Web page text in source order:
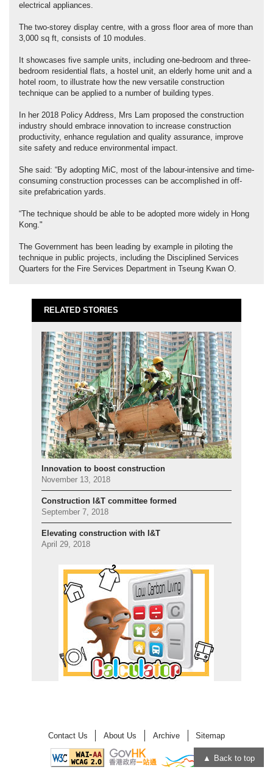
electrical appliances.
The two-storey display centre, with a gross floor area of more than
3,000 sq ft, consists of 10 modules.
It showcases five sample units, including one-bedroom and three-
bedroom residential flats, a hostel unit, an elderly home unit and a
hotel room, to illustrate how the new versatile construction
technique can be applied to a number of building types.
In her 2018 Policy Address, Mrs Lam proposed the construction
industry should embrace innovation to increase construction
productivity, enhance regulation and quality assurance, improve
site safety and reduce environmental impact.
She said: “By adopting MiC, most of the labour-intensive and time-
consuming construction processes can be accomplished in off-
site prefabrication yards.
“The technique should be able to be adopted more widely in Hong
Kong."
The Government has been leading by example in piloting the
technique in public projects, including the Disciplined Services
Quarters for the Fire Services Department in Tseung Kwan O.
RELATED STORIES
Innovation to boost construction
November 13, 2018
Construction I&T committee formed
September 7, 2018
Elevating construction with I&T
April 29, 2018
Contact Us About Us Archive Sitemap
Back to top